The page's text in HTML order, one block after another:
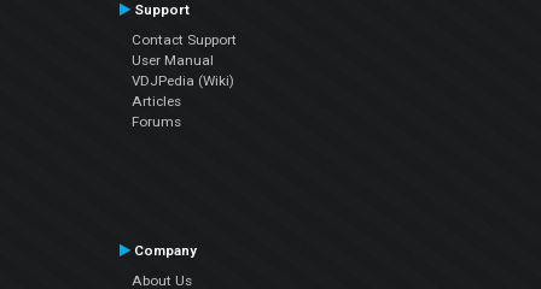
Support
Contact Support
User Manual
VDJPedia (Wiki)
Articles
Forums
Company
About Us